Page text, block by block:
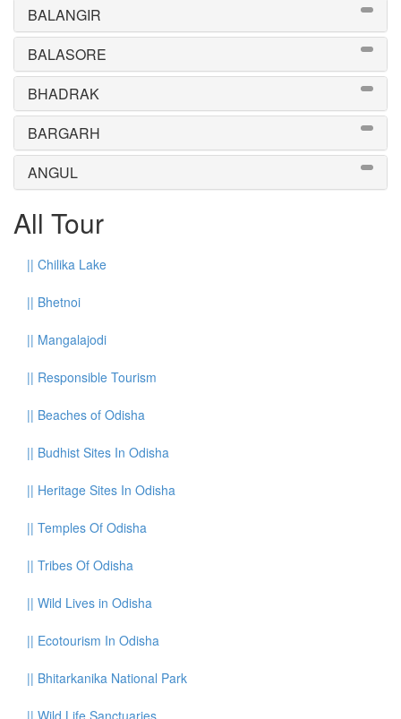
BALANGIR
BALASORE
BHADRAK
BARGARH
ANGUL
All Tour
|| Chilika Lake
|| Bhetnoi
|| Mangalajodi
|| Responsible Tourism
|| Beaches of Odisha
|| Budhist Sites In Odisha
|| Heritage Sites In Odisha
|| Temples Of Odisha
|| Tribes Of Odisha
|| Wild Lives in Odisha
|| Ecotourism In Odisha
|| Bhitarkanika National Park
|| Wild Life Sanctuaries